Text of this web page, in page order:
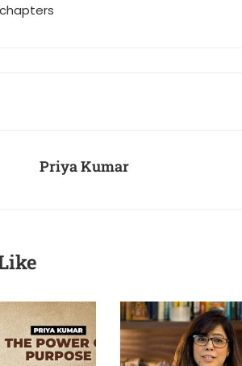
Priya Kumar